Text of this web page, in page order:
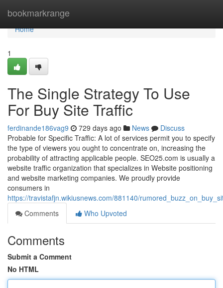
bookmarkrange
Home
Home
1
The Single Strategy To Use
For Buy Site Traffic
ferdinande186vag9 729 days ago News
Discuss
Probable for Specific Traffic: A lot of services permit you to specify
the type of viewers you ought to concentrate on, increasing the
probability of attracting applicable people. SEO25.com is usually a
website traffic organization that specializes in Website positioning
and website marketing companies. We proudly provide
consumers in
https://travistafjn.wikiusnews.com/881140/
Comments
Who Upvoted
Comments
Submit a Comment
No HTML